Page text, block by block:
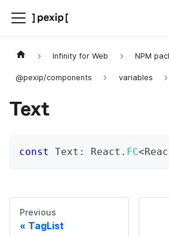
Infinity for Web NPM
@pexip/components variables
Text
const Text : React . FC<
Previous
TagList